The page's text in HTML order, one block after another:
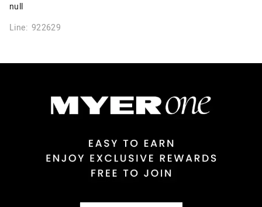
null
Line: 922629